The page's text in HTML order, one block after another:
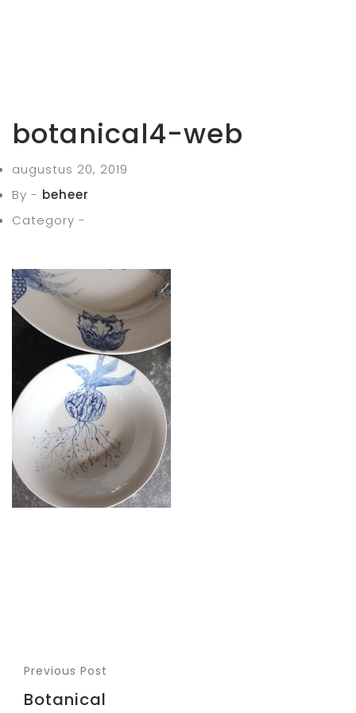
botanical4-web
augustus 20, 2019
By - beheer
Category -
Previous Post
Botanical